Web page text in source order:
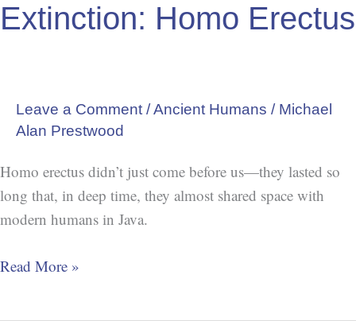
Extinction: Homo Erectus
Leave a Comment /Ancient Humans / Michael
Alan Prestwood
Homo erectus didn’t just come before us—they lasted so
long that, in deep time, they almost shared space with
modern humans in Java.
Read More »